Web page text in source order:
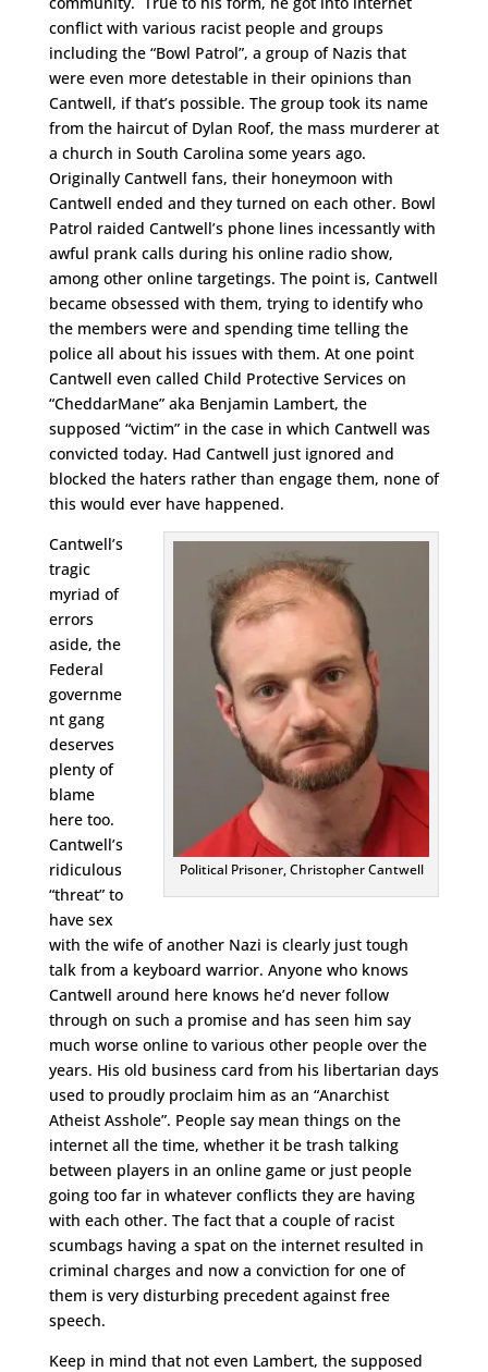
conflict with various racist people and groups
including the “Bowl Patrol”, a group of Nazis that
were even more detestable in their opinions than
Cantwell, if that’s possible. The group took its name
from the haircut of Dylan Roof, the mass murderer at
a church in South Carolina some years ago.
Originally Cantwell fans, their honeymoon with
Cantwell ended and they turned on each other. Bowl
Patrol raided Cantwell’s phone lines incessantly with
awful prank calls during his online radio show,
among other online targetings. The point is, Cantwell
became obsessed with them, trying to identify who
the members were and spending time telling the
police all about his issues with them. At one point
Cantwell even called Child Protective Services on
“CheddarMane” aka Benjamin Lambert, the
supposed “victim” in the case in which Cantwell was
convicted today. Had Cantwell just ignored and
blocked the haters rather than engage them, none of
this would ever have happened.
Political Prisoner, Christopher Cantwell
Cantwell’s
tragic
myriad of
errors
aside, the
Federal
governme
nt gang
deserves
plenty of
blame
here too.
Cantwell’s
ridiculous
“threat” to
have sex
with the wife of another Nazi is clearly just tough
talk from a keyboard warrior. Anyone who knows
Cantwell around here knows he’d never follow
through on such a promise and has seen him say
much worse online to various other people over the
years. His old business card from his libertarian days
used to proudly proclaim him as an “Anarchist
Atheist Asshole”. People say mean things on the
internet all the time, whether it be trash talking
between players in an online game or just people
going too far in whatever conflicts they are having
with each other. The fact that a couple of racist
scumbags having a spat on the internet resulted in
criminal charges and now a conviction for one of
them is very disturbing precedent against free
speech.
Keep in mind that not even Lambert, the supposed